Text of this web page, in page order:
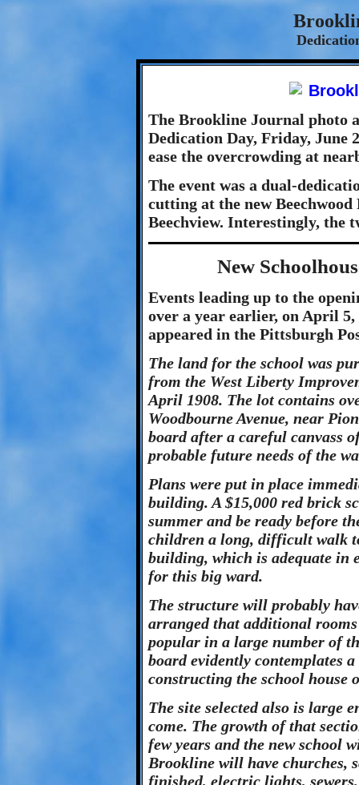
The Brookline Journal photo
Dedication Day, Friday, June
ease the overcrowding at
The event was a dual-
cutting at the new
Beechview. Interestingly, the
New
Events leading up to the
over a year earlier, on April
appeared in the Pittsburgh
The land for the school was
from the West Liberty
April 1908. The lot contains
Woodbourne Avenue, near
board after a careful canvass
probable future needs of the
Plans were put in place
building. A $15,000 red brick
summer and be ready before
children a long, difficult walk
building, which is adequate in
for this big ward.
The structure will probably
arranged that additional
popular in a large number of
board evidently contemplates
constructing the school house
The site selected also is large
come. The growth of that
few years and the new school
Brookline will have churches,
finished, electric lights,